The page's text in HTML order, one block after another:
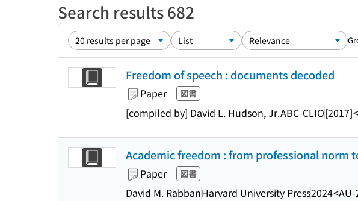
Search results 682
Freedom of speech : documents decoded
Paper 図書
[compiled by] David L. Hudson, Jr.ABC-CLIO[2017]
Academic freedom : from professional norm
Paper 図書
David M. RabbanHarvard University Press2024